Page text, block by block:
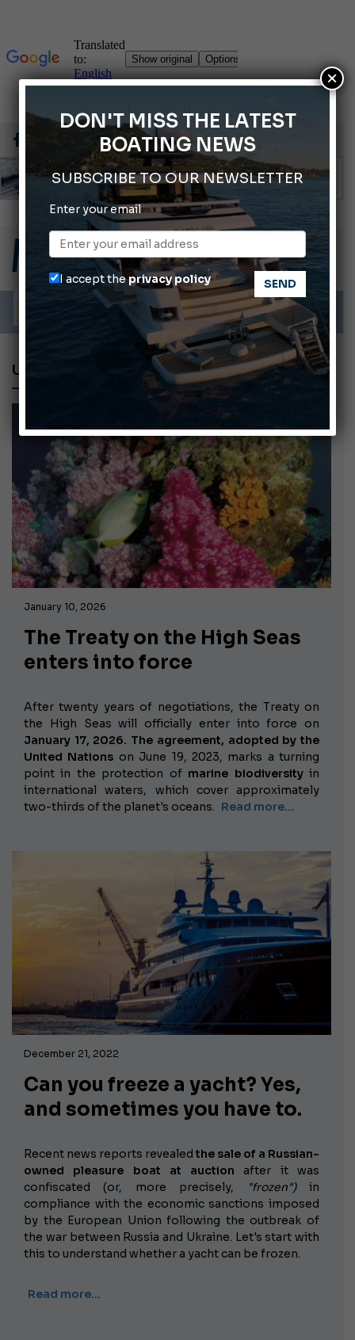
Montecristo Yachting, the watch for yachtsmen
Gommoni Callegari acquires Geniuss
66th Genoa International Boat Show
ABOFA 2026: The Aqaba Marine Fair
Cannes Yachting Festival 2026: All the new features expected in September
January 10, 2026
The Treaty on the High Seas
enters into force
After twenty years of negotiations,the Treaty on
the High Seas will officially enter into force on
January 17, 2026. The agreement, adopted by the
United Nations on June 19, 2023, marks a turning
point in the protection of marine biodiversityin
international waters, which cover approximately
two-thirds of the planet's oceans. Read more...
December 21, 2022
Can you freeze a yacht? Yes,
and sometimes you have to.
Recent news reports revealed the sale of a Russian-
owned pleasure boat at auction after it was
confiscated (or, more precisely,
"frozen")in
compliance with the economic sanctions imposed
by the European Union following the outbreak of
the war between Russia and Ukraine. Let's start with
this to understand whether a yacht can be frozen.
Read more…
DON'T MISS THE LATEST
BOATING NEWS
SUBSCRIBE TO OUR NEWSLETTER
Enter your email
I accept theprivacy policy
×